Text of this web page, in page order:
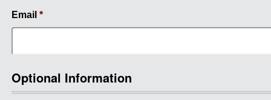
Email *
Optional Information